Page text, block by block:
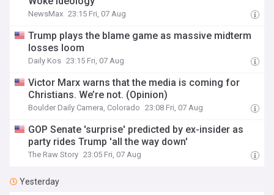
NewsMax 23:15 Fri, 07 Aug
Trump plays the blame game as massive midterm
losses loom
Daily Kos 23:15 Fri, 07 Aug
Victor Marx warns that the media is coming for
Christians. We’re not. (Opinion)
Boulder Daily Camera, Colorado 23:08 Fri, 07 Aug
GOP Senate 'surprise' predicted by ex-insider as
party rides Trump 'all the way down'
The Raw Story 23:05 Fri, 07 Aug
Yesterday